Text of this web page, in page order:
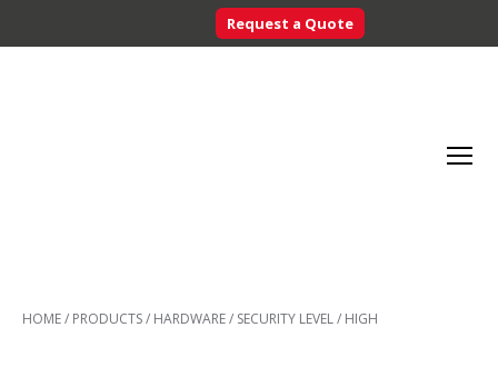
Request a Quote
Control
HOME/ PRODUCTS/ HARDWARE/ SECURITY LEVEL/ HIGH